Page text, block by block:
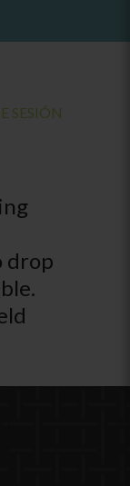
SESIÓN
drop